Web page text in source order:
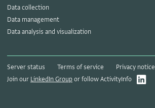
Data collection
Data management
Data analysis and visualization
Server status Terms of service
Privacy notice
Join our LinkedIn Groupor follow ActivityInfo